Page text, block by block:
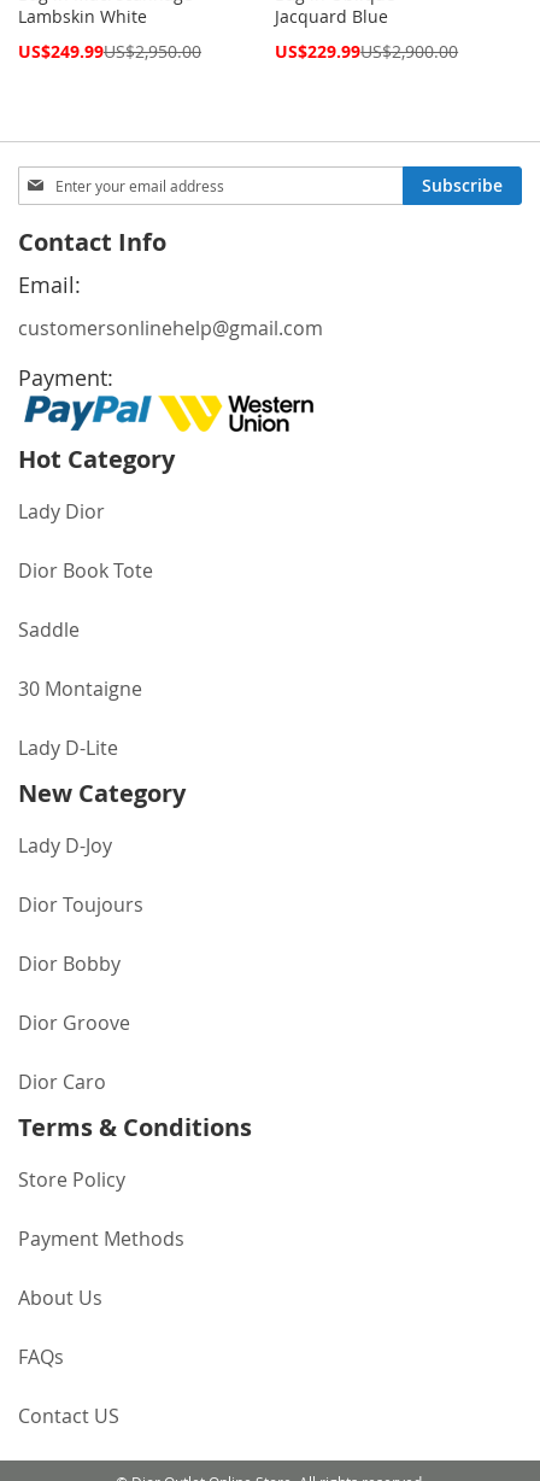
Lambskin White
Special
US$249.99US$2,950.00
Jacquard Blue
Special
US$229.99US$2,900.00
Sign
Up
Our
Newsletter:
Subscribe
Contact Info
Email:
customersonlinehelp@gmail.com
Payment:
Hot Category
Lady Dior
Dior Book Tote
Saddle
30 Montaigne
Lady D-Lite
New Category
Lady D-Joy
Dior Toujours
Dior Bobby
Dior Groove
Dior Caro
Terms & Conditions
Store Policy
Payment Methods
About Us
FAQs
Contact US